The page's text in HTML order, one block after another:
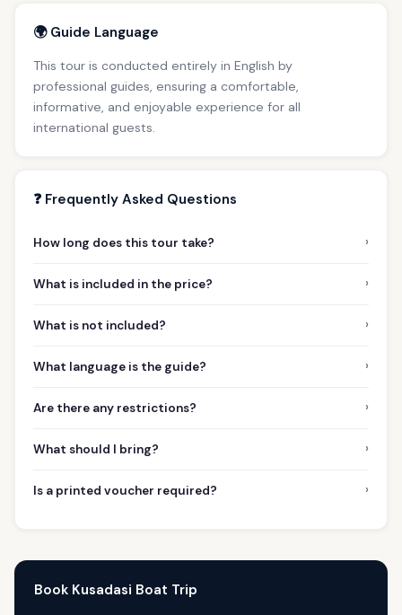
🌍 Guide Language
This tour is conducted entirely in English by
professional guides, ensuring a comfortable,
informative, and enjoyable experience for all
international guests.
❓ Frequently Asked Questions
How long does this tour take? ›
What is included in the price? ›
What is not included? ›
What language is the guide? ›
Are there any restrictions? ›
What should I bring? ›
Is a printed voucher required? ›
Book Kusadasi Boat Trip